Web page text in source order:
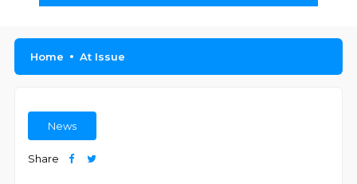
Home At Issue
News
Share